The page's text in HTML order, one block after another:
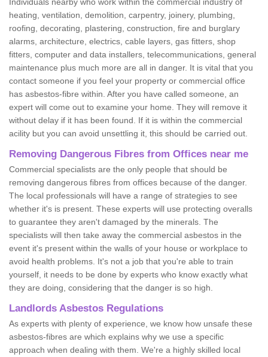
heating, ventilation, demolition, carpentry, joinery, plumbing,
roofing, decorating, plastering, construction, fire and burglary
alarms, architecture, electrics, cable layers, gas fitters, shop
fitters, computer and data installers, telecommunications, general
maintenance plus much more are all in danger. It is vital that you
contact someone if you feel your property or commercial office
has asbestos-fibre within. After you have called someone, an
expert will come out to examine your home. They will remove it
without delay if it has been found. If it is within the commercial
acility but you can avoid unsettling it, this should be carried out.
Removing Dangerous Fibres from Offices near me
Commercial specialists are the only people that should be
removing dangerous fibres from offices because of the danger.
The local professionals will have a range of strategies to see
whether it's is present. These experts will use protecting overalls
to guarantee they aren't damaged by the minerals. The
specialists will then take away the commercial asbestos in the
event it's present within the walls of your house or workplace to
avoid health problems. It's not a job that you're able to train
yourself, it needs to be done by experts who know exactly what
they are doing, considering that the danger is so high.
Landlords Asbestos Regulations
As experts with plenty of experience, we know how unsafe these
asbestos-fibres are which explains why we use a specific
approach when dealing with them. We're a highly skilled local